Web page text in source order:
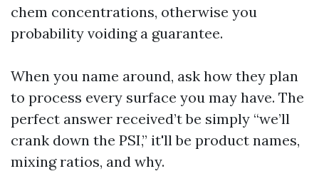
chem concentrations, otherwise you
probability voiding a guarantee.
When you name around, ask how they plan
to process every surface you may have. The
perfect answer received’t be simply “we’ll
crank down the PSI,” it'll be product names,
mixing ratios, and why.